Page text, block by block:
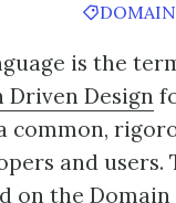
is the
Driven Design
common,
and users.
on the Domain